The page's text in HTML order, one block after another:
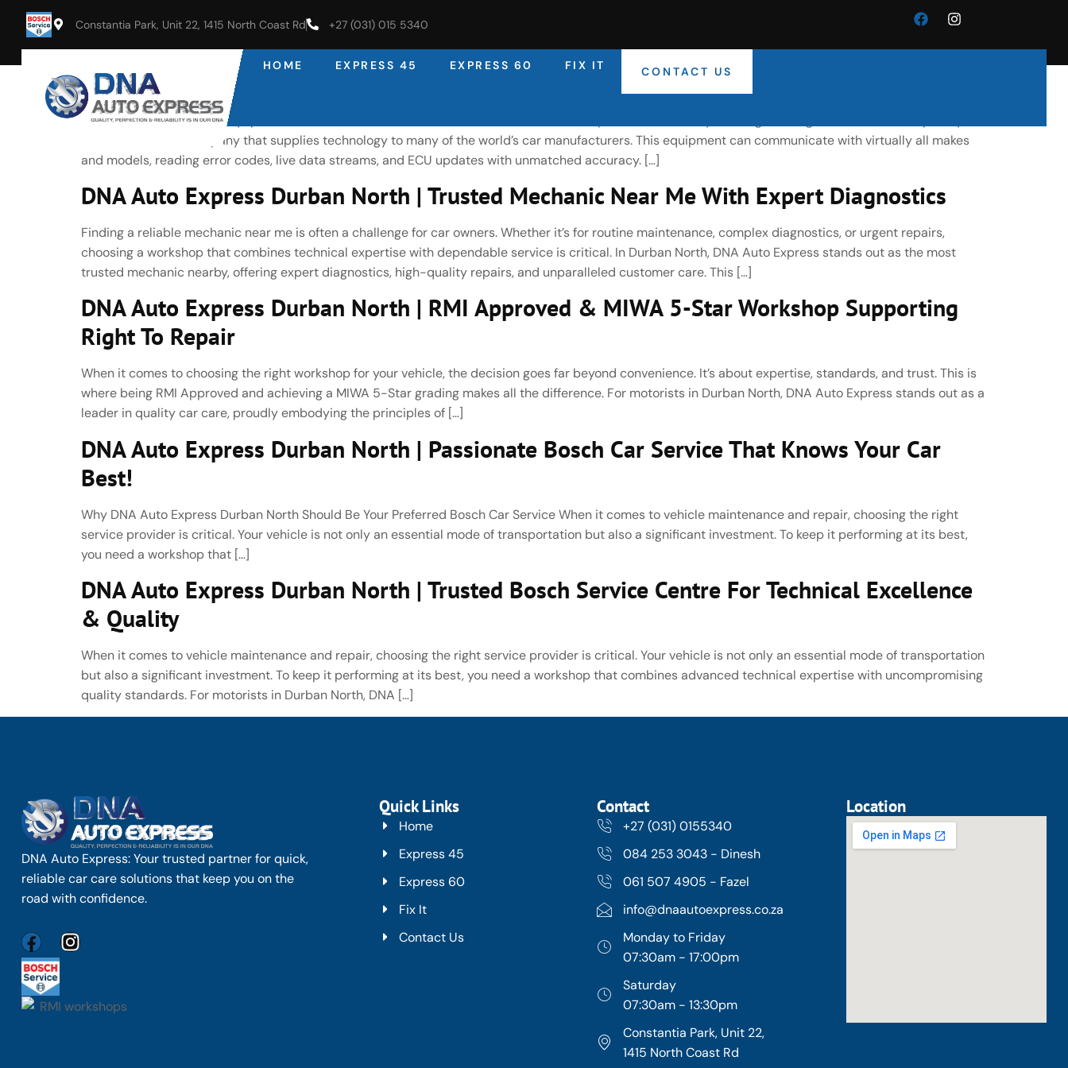
Constantia Park, Unit 22, 1415 North Coast Rd +27 (031) 015 5340
HOME EXPRESS 45 EXPRESS 60 FIX IT CONTACT US
DNA Auto Express Durban North | Expert Car Diagnostic & Vehicle Electronics Specialists
Latest Bosch Diagnostic Equipment As an authorised Bosch Service Centre, DNA Auto Express uses industry-leading car diagnostic tools developed by
Bosch—the same company that supplies technology to many of the world’s car manufacturers. This equipment can communicate with virtually all makes
and models, reading error codes, live data streams, and ECU updates with unmatched accuracy. […]
DNA Auto Express Durban North | Trusted Mechanic Near Me With Expert Diagnostics
Finding a reliable mechanic near me is often a challenge for car owners. Whether it’s for routine maintenance, complex diagnostics, or urgent repairs,
choosing a workshop that combines technical expertise with dependable service is critical. In Durban North, DNA Auto Express stands out as the most
trusted mechanic nearby, offering expert diagnostics, high-quality repairs, and unparalleled customer care. This […]
DNA Auto Express Durban North | RMI Approved & MIWA 5-Star Workshop Supporting
Right To Repair
When it comes to choosing the right workshop for your vehicle, the decision goes far beyond convenience. It’s about expertise, standards, and trust. This is
where being RMI Approved and achieving a MIWA 5-Star grading makes all the difference. For motorists in Durban North, DNA Auto Express stands out as a
leader in quality car care, proudly embodying the principles of […]
DNA Auto Express Durban North | Passionate Bosch Car Service That Knows Your Car
Best!
Why DNA Auto Express Durban North Should Be Your Preferred Bosch Car Service When it comes to vehicle maintenance and repair, choosing the right
service provider is critical. Your vehicle is not only an essential mode of transportation but also a significant investment. To keep it performing at its best,
you need a workshop that […]
DNA Auto Express Durban North | Trusted Bosch Service Centre For Technical Excellence
& Quality
When it comes to vehicle maintenance and repair, choosing the right service provider is critical. Your vehicle is not only an essential mode of transportation
but also a significant investment. To keep it performing at its best, you need a workshop that combines advanced technical expertise with uncompromising
quality standards. For motorists in Durban North, DNA […]
DNA Auto Express: Your trusted partner for quick,
reliable car care solutions that keep you on the
road with confidence.
Quick Links
Home
Express 45
Express 60
Fix It
Contact Us
Contact
+27 (031) 0155340
084 253 3043 - Dinesh
061 507 4905 - Fazel
info@dnaautoexpress.co.za
Monday to Friday
07:30am - 17:00pm
Saturday
07:30am - 13:30pm
Constantia Park, Unit 22,
1415 North Coast Rd
Location